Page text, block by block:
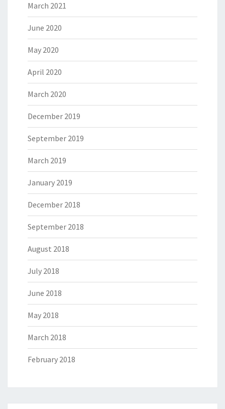
March 2021
June 2020
May 2020
April 2020
March 2020
December 2019
September 2019
March 2019
January 2019
December 2018
September 2018
August 2018
July 2018
June 2018
May 2018
March 2018
February 2018